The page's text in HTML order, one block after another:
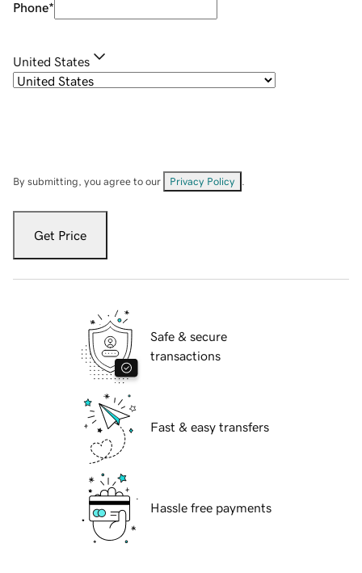
Phone*
United States
By submitting, you agree to our Privacy Policy
Get Price
Safe & secure
transactions
Fast & easy transfers
Hassle free payments